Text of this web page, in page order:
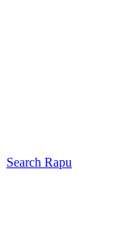
Search Rapu